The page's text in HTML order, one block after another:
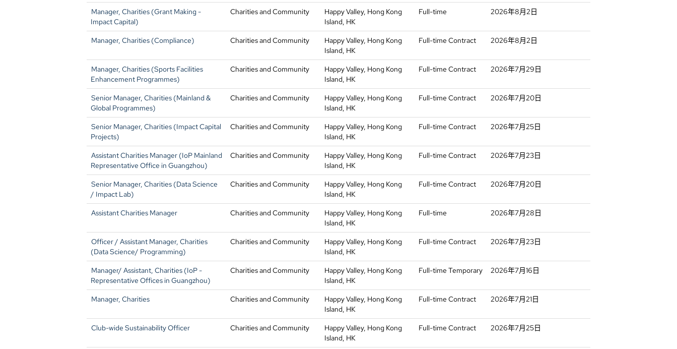
Manager, Charities (Grant Making -
Impact Capital)
Charities and Community
Happy Valley, Hong Kong
Island, HK
Full-time 2026年8月2日
Manager, Charities (Compliance) Charities and Community
Happy Valley, Hong Kong
Island, HK
Full-time Contract 2026年8月2日
Manager, Charities (Sports Facilities
Enhancement Programmes)
Charities and Community
Happy Valley, Hong Kong
Island, HK
Full-time Contract 2026年7月29日
Senior Manager, Charities (Mainland &
Global Programmes)
Charities and Community
Happy Valley, Hong Kong
Island, HK
Full-time Contract 2026年7月20日
Senior Manager, Charities (Impact Capital
Projects)
Charities and Community
Happy Valley, Hong Kong
Island, HK
Full-time Contract 2026年7月25日
Assistant Charities Manager (IoP Mainland
Representative Office in Guangzhou)
Charities and Community
Happy Valley, Hong Kong
Island, HK
Full-time Contract 2026年7月23日
Senior Manager, Charities (Data Science
/ Impact Lab)
Charities and Community
Happy Valley, Hong Kong
Island, HK
Full-time Contract 2026年7月20日
Assistant Charities Manager Charities and Community
Happy Valley, Hong Kong
Island, HK
Full-time 2026年7月28日
Officer / Assistant Manager, Charities
(Data Science/ Programming)
Charities and Community
Happy Valley, Hong Kong
Island, HK
Full-time Contract 2026年7月23日
Manager/ Assistant, Charities (IoP -
Representative Offices in Guangzhou)
Charities and Community
Happy Valley, Hong Kong
Island, HK
Full-time Temporary 2026年7月16日
Manager, Charities Charities and Community
Happy Valley, Hong Kong
Island, HK
Full-time Contract 2026年7月21日
Club-wide Sustainability Officer Charities and Community
Happy Valley, Hong Kong
Island, HK
Full-time Contract 2026年7月25日